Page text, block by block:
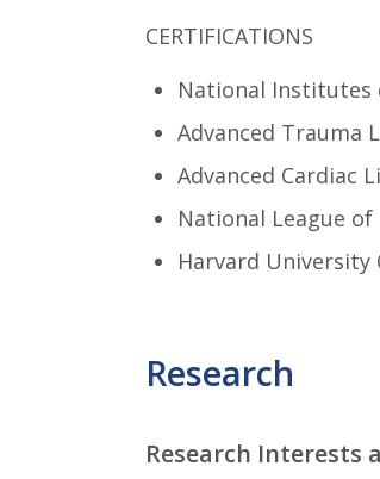
CERTIFICATIONS
National Institutes
Advanced Trauma
Advanced Cardiac
National League
Harvard
Research
Research Interests